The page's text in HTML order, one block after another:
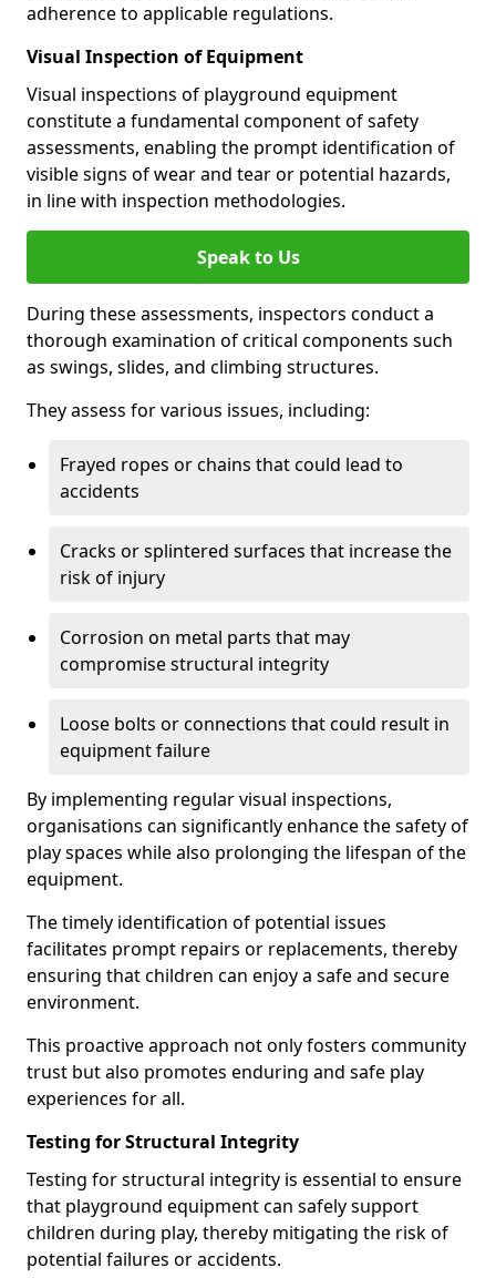
adherence to applicable regulations.
Visual Inspection of Equipment
Visual inspections of playground equipment
constitute a fundamental component of safety
assessments, enabling the prompt identification of
visible signs of wear and tear or potential hazards,
in line with inspection methodologies.
Speak to Us
During these assessments, inspectors conduct a
thorough examination of critical components such
as swings, slides, and climbing structures.
They assess for various issues, including:
Frayed ropes or chains that could lead to
accidents
Cracks or splintered surfaces that increase the
risk of injury
Corrosion on metal parts that may
compromise structural integrity
Loose bolts or connections that could result in
equipment failure
By implementing regular visual inspections,
organisations can significantly enhance the safety of
play spaces while also prolonging the lifespan of the
equipment.
The timely identification of potential issues
facilitates prompt repairs or replacements, thereby
ensuring that children can enjoy a safe and secure
environment.
This proactive approach not only fosters community
trust but also promotes enduring and safe play
experiences for all.
Testing for Structural Integrity
Testing for structural integrity is essential to ensure
that playground equipment can safely support
children during play, thereby mitigating the risk of
potential failures or accidents.